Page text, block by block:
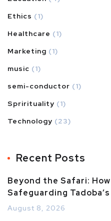
Ethics (1)
Healthcare (1)
Marketing (1)
music (1)
semi-conductor (1)
Sprirituality (1)
Technology (23)
Recent Posts
Beyond the Safari:
Safeguarding
August 8, 2026